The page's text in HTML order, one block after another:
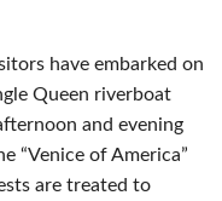
have embarked on
Queen riverboat
and evening
“Venice of America”
are treated to